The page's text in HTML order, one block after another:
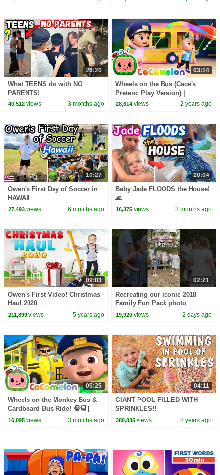
26:20
What TEENS do with NO
PARENTS!
40,512views 3 months ago
03:14
Wheels on the Bus (Cece's
Pretend Play Version) |
CoComelon Nursery Rhymes &
28,614 views 2 years ago
10:27
Owen's First Day of Soccer in
HAWAII
27,493views 6 months ago
28:04
Baby Jade FLOODS the House!
🌊
16,375 views 3 months ago
09:03
Owen's First Video! Christmas
Haul 2020
211,899views 5 years ago
02:21
Recreating our iconic 2018
Family Fun Pack photo
19,920 views 2 days ago
05:25
Wheels on the Monkey Bus &
Cardboard Bus Ride! 🐵🚍 |
CoComelon Nursery Rhymes &
16,095views 3 months ago
04:11
GIANT POOL FILLED WITH
SPRINKLES!!
380,835 views 8 years ago